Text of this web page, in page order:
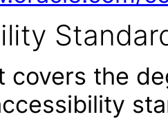
covers the